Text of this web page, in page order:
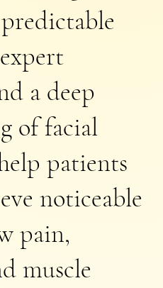
a deep
of facial
patients
noticeable
pain,
muscle